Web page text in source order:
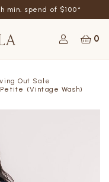
min. spend of $100*
0
Out Sale
(Vintage Wash)